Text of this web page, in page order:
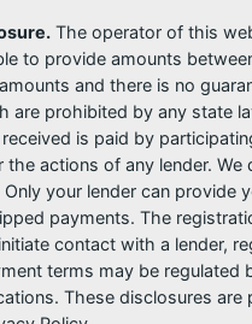
The operator of this
to provide amounts
and there is no
are prohibited by any state
is paid by
the actions of any lender.
Only your lender can
payments. The
contact with a lender,
terms may be
These disclosures